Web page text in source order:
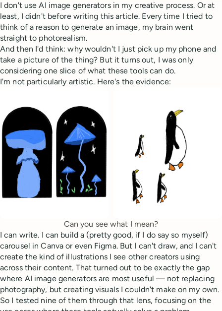
I don't use AI image generators in my creative process. Or at
least, I didn't before writing this article. Every time I tried to
think of a reason to generate an image, my brain went
straight to photorealism.
And then I'd think: why wouldn't I just pick up my phone and
take a picture of the thing? But it turns out, I was only
considering one slice of what these tools can do.
I'm not particularly artistic. Here's the evidence:
Can you see what I mean?
I can write. I can build a (pretty good, if I do say so myself)
carousel in Canva or even Figma. But I can't draw, and I can't
create the kind of illustrations I see other creators using
across their content. That turned out to be exactly the gap
where AI image generators are most useful — not replacing
photography, but creating visuals I couldn't make on my own.
So I tested nine of them through that lens, focusing on the